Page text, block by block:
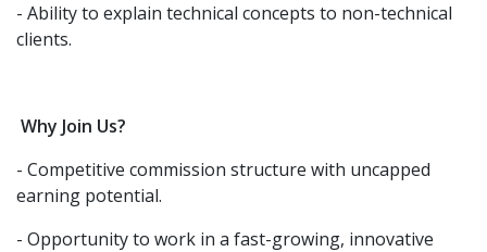
- Ability to explain technical concepts to non-technical
clients.
Why Join Us?
- Competitive commission structure with uncapped
earning potential.
- Opportunity to work in a fast-growing, innovative